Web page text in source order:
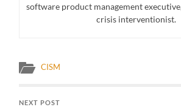
software product management
crisis interventionist.
CISM
NEXT POST